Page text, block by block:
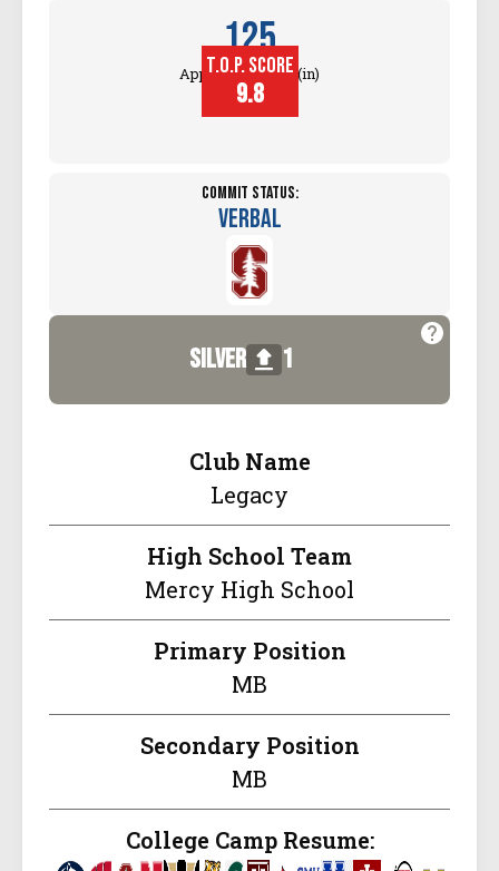
125
Approach Touch (in)
T.O.P. SCORE
9.8
Commit Status:
Verbal
silver 1
Club Name
Legacy
High School Team
Mercy High School
Primary Position
MB
Secondary Position
MB
College Camp Resume: